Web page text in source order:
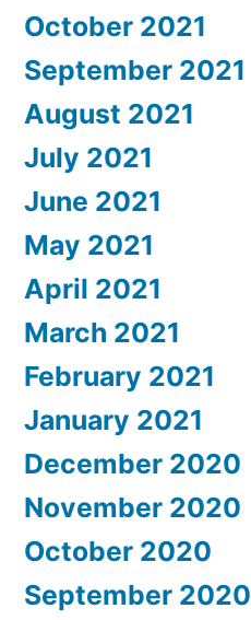
October 2021
September 2021
August 2021
July 2021
June 2021
May 2021
April 2021
March 2021
February 2021
January 2021
December 2020
November 2020
October 2020
September 2020